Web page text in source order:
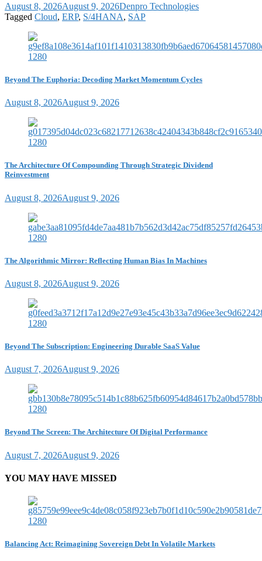
August 8, 2026August 9, 2026Denpro Technologies
Tagged Cloud, ERP, S/4HANA, SAP
Beyond The Euphoria: Decoding Market Momentum Cycles
August 8, 2026August 9, 2026
The Architecture Of Compounding Through Strategic Dividend
Reinvestment
August 8, 2026August 9, 2026
The Algorithmic Mirror: Reflecting Human Bias In Machines
August 8, 2026August 9, 2026
Beyond The Subscription: Engineering Durable SaaS Value
August 7, 2026August 9, 2026
Beyond The Screen: The Architecture Of Digital Performance
August 7, 2026August 9, 2026
YOU MAY HAVE MISSED
Balancing Act: Reimagining Sovereign Debt In Volatile Markets